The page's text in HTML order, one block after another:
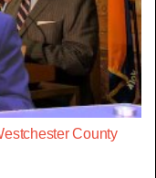
County